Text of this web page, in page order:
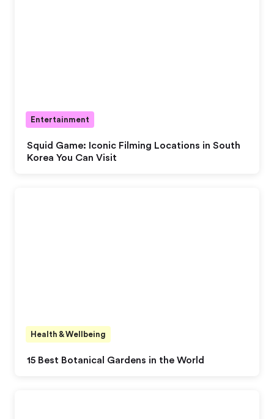
Squid Game: Iconic Filming Locations in South
Korea You Can Visit
Entertainment
15 Best Botanical Gardens in the World
Health & Wellbeing